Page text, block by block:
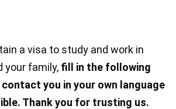
a visa to study and work in
your family, fill in the following
contact you in your own language
Thank you for trusting us.